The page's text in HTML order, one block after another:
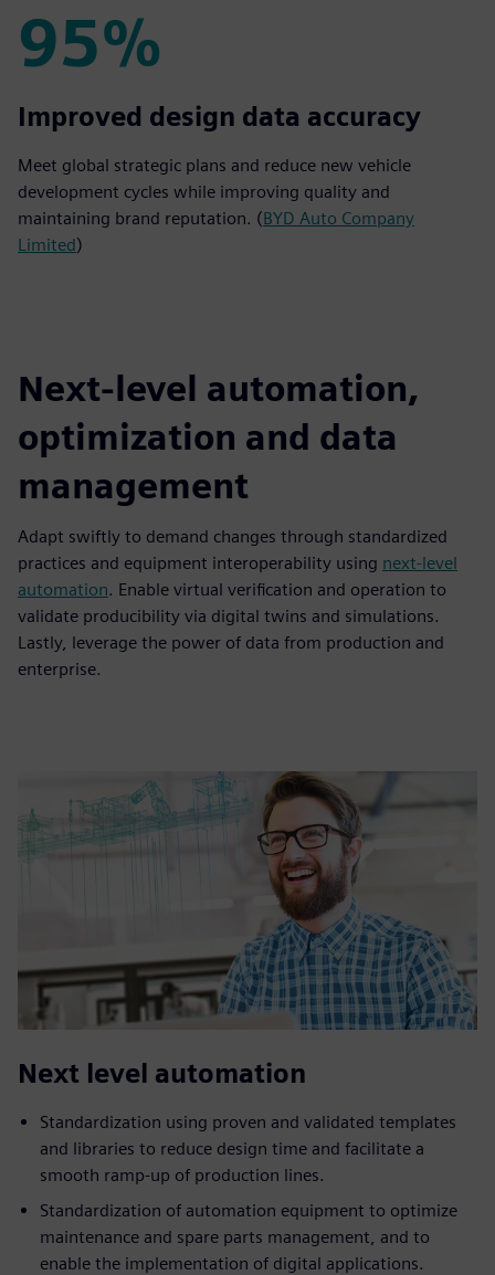
95%
95%
Improved design data accuracy
Meet global strategic plans and reduce new vehicle
development cycles while improving quality and
maintaining brand reputation. (BYD Auto Company
Limited)
Next-level automation,
optimization and data
management
Adapt swiftly to demand changes through standardized
practices and equipment interoperability using next-level
automation. Enable virtual verification and operation to
validate producibility via digital twins and simulations.
Lastly, leverage the power of data from production and
enterprise.
Next level automation
Standardization using proven and validated templates
and libraries to reduce design time and facilitate a
smooth ramp-up of production lines.
Standardization of automation equipment to optimize
maintenance and spare parts management, and to
enable the implementation of digital applications.